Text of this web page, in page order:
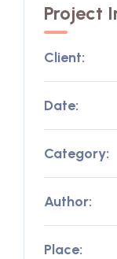
Project
Client:
Date:
Category:
Author:
Place: